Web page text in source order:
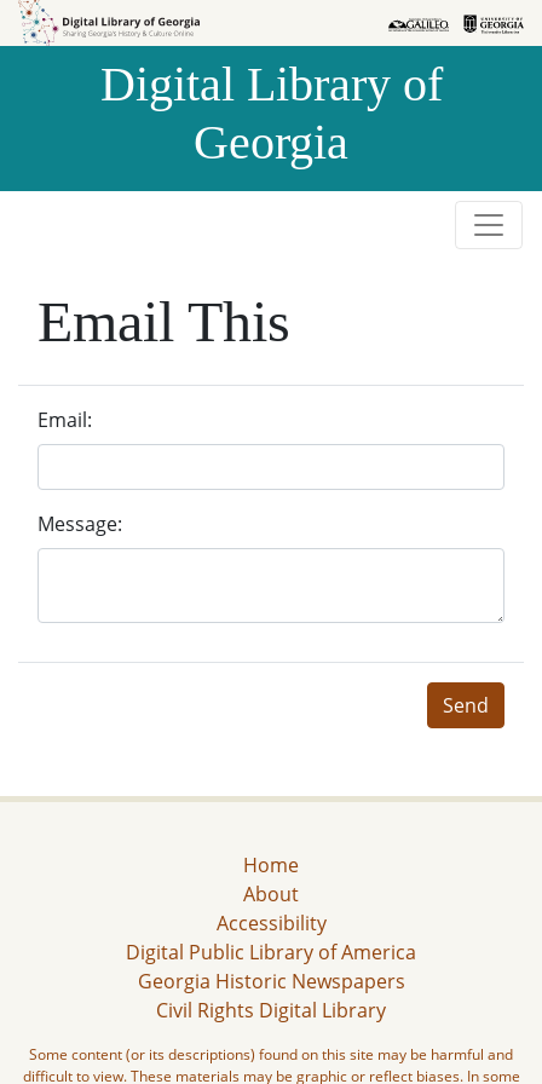
Skip to
Skip to
Digital Library of
Georgia
Email This
Email:
Message:
Send
Home
About
Accessibility
Digital Public Library of America
Georgia Historic Newspapers
Civil Rights Digital Library
Some content (or its descriptions) found on this site may be harmful and
difficult to view. These materials may be graphic or reflect biases. In some